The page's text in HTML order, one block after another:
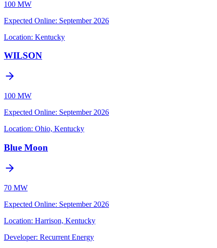
100 MW
Expected Online: September 2026
Location: Kentucky
WILSON
100 MW
Expected Online: September 2026
Location: Ohio, Kentucky
Blue Moon
70 MW
Expected Online: September 2026
Location: Harrison, Kentucky
Developer: Recurrent Energy